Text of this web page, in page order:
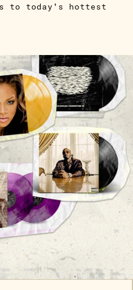
to today's hottest